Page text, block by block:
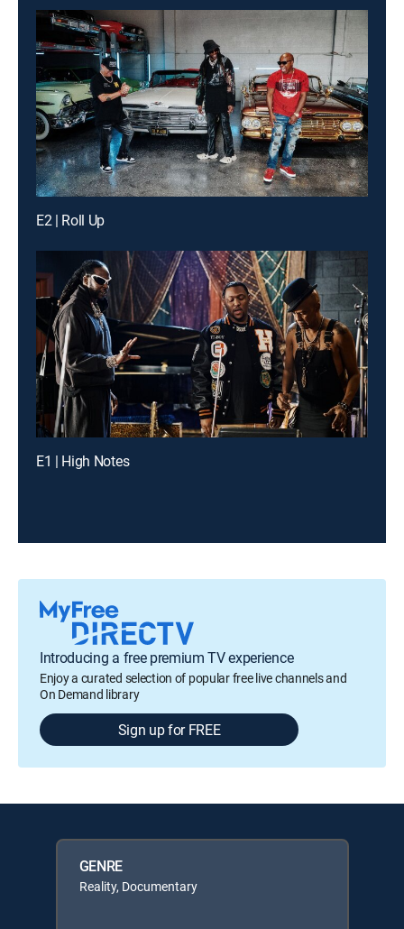
E2 | Roll Up
E1 | High Notes
Introducing a free premium TV experience
Enjoy a curated selection of popular free live channels and
On Demand library
Sign up for FREE
GENRE
Reality, Documentary